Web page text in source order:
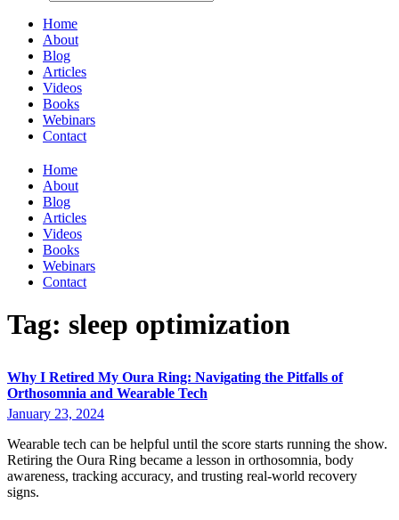
Home
About
Blog
Articles
Videos
Books
Webinars
Contact
Home
About
Blog
Articles
Videos
Books
Webinars
Contact
Tag: sleep optimization
Why I Retired My Oura Ring: Navigating the Pitfalls of
Orthosomnia and Wearable Tech
January 23, 2024
Wearable tech can be helpful until the score starts running the show.
Retiring the Oura Ring became a lesson in orthosomnia, body
awareness, tracking accuracy, and trusting real-world recovery
signs.